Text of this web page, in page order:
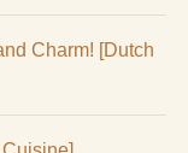
Charm! [Dutch